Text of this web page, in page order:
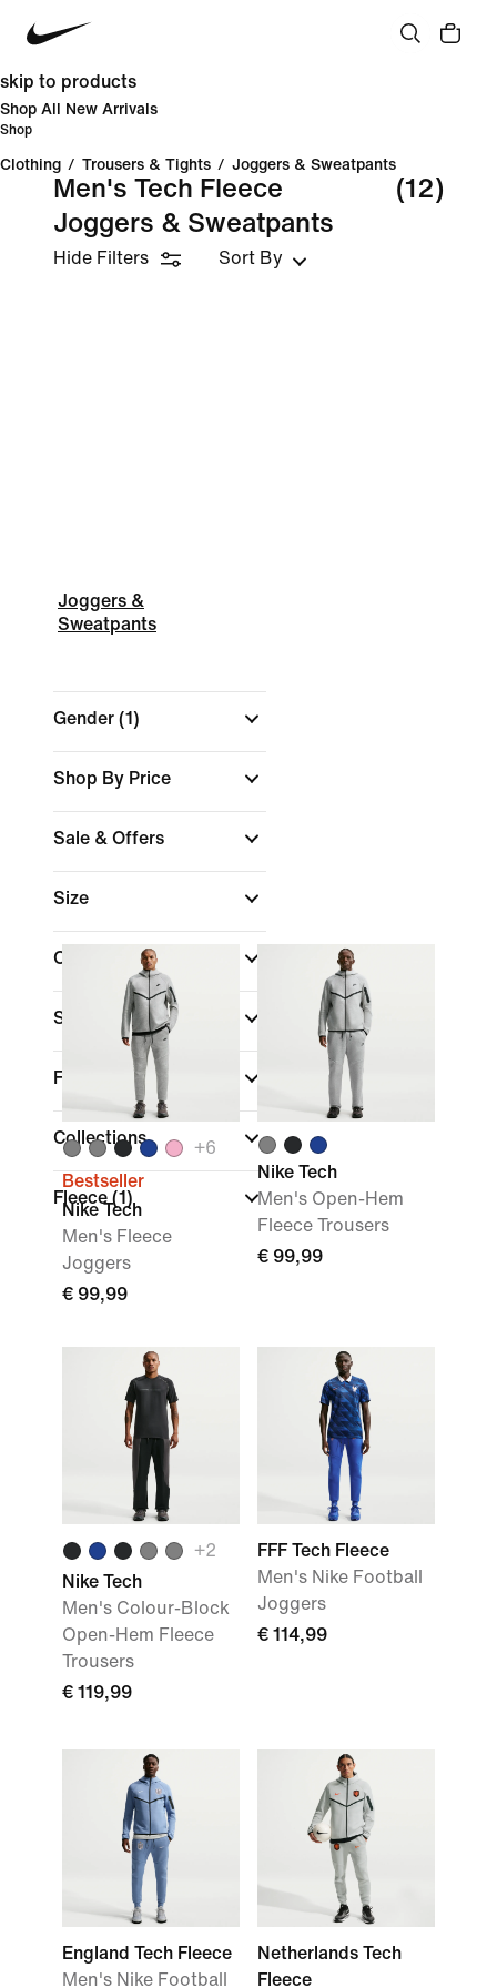
skip to products
Shop All New Arrivals
Shop
Clothing / Trousers & Tights / Joggers & Sweatpants
Men's Tech Fleece
Joggers & Sweatpants
(12)
Hide Filters Sort By
Joggers &
Sweatpants
Gender (1)
Shop By Price
Sale & Offers
Size
Colour
Sports
Fit
Collections
Fleece (1)
+6
Bestseller
Nike Tech
Men's Fleece
Joggers
€ 99,99
Nike Tech
Men's Open-Hem
Fleece Trousers
€ 99,99
+2
Nike Tech
Men's Colour-Block
Open-Hem Fleece
Trousers
€ 119,99
FFF Tech Fleece
Men's Nike Football
Joggers
€ 114,99
England Tech Fleece
Men's Nike Football
Netherlands Tech
Fleece